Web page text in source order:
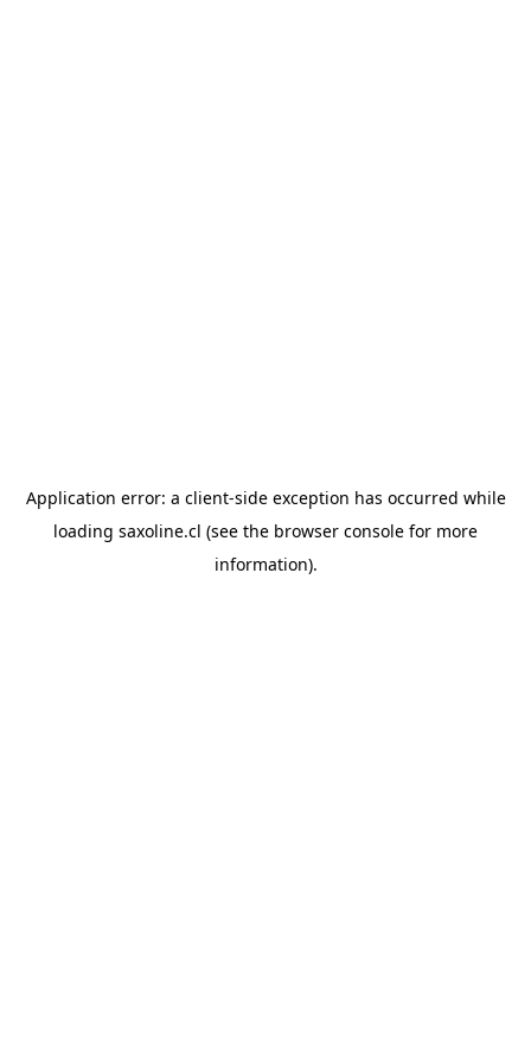
Application error: a client-side exception has occurred while
loading saxoline.cl (see the browser console for more
information).